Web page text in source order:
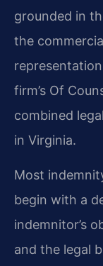
grounded in
the
firm’s Of
combined
in Virginia.
Most
begin with a
indemnitor’s
and the legal